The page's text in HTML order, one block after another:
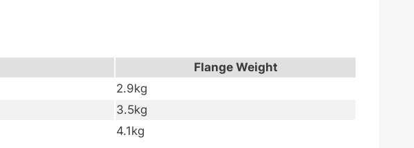
Flange Weight
2.9kg
3.5kg
4.1kg